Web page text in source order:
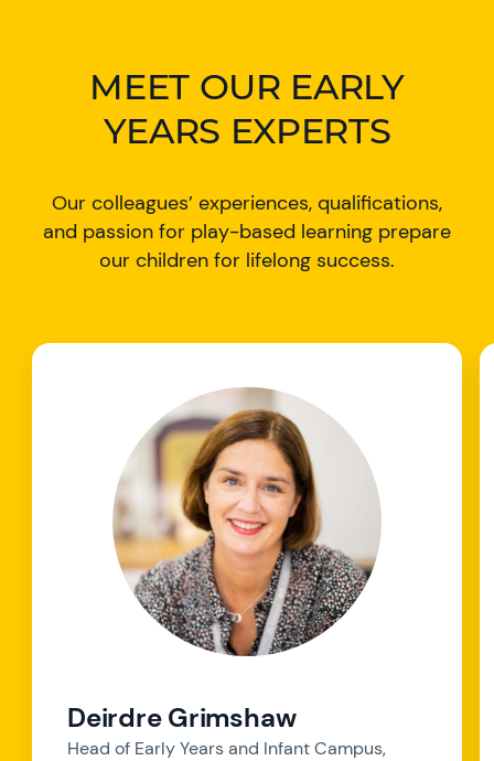
MEET OUR EARLY
YEARS EXPERTS
Our colleagues’ experiences, qualifications,
and passion for play-based learning prepare
our children for lifelong success.
Deirdre Grimshaw
Head of Early Years and Infant Campus,